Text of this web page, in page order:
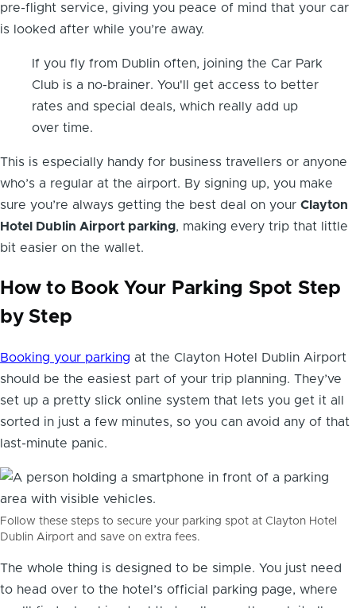
pre-flight service, giving you peace of mind that your car
is looked after while you’re away.
If you fly from Dublin often, joining the Car Park
Club is a no-brainer. You'll get access to better
rates and special deals, which really add up
over time.
This is especially handy for business travellers or anyone
who’s a regular at the airport. By signing up, you make
sure you’re always getting the best deal on your Clayton
Hotel Dublin Airport parking, making every trip that little
bit easier on the wallet.
How to Book Your Parking Spot Step
by Step
Booking your parking at the Clayton Hotel Dublin Airport
should be the easiest part of your trip planning. They’ve
set up a pretty slick online system that lets you get it all
sorted in just a few minutes, so you can avoid any of that
last-minute panic.
Follow these steps to secure your parking spot at Clayton Hotel
Dublin Airport and save on extra fees.
The whole thing is designed to be simple. You just need
to head over to the hotel’s official parking page, where